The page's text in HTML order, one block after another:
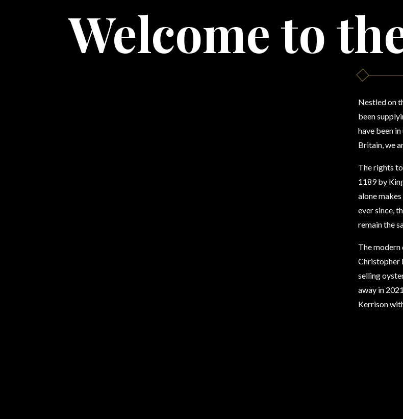
Welcome to
Nestled on
been
have been
Britain, we
The rights
1189 by
alone
ever since,
remain the
The
Christopher
selling
away in
Kerrison